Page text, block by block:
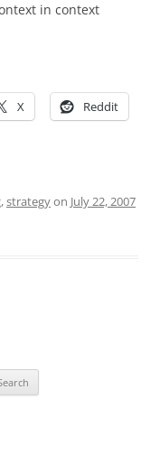
in context
X Reddit
,strategyon July 22, 2007